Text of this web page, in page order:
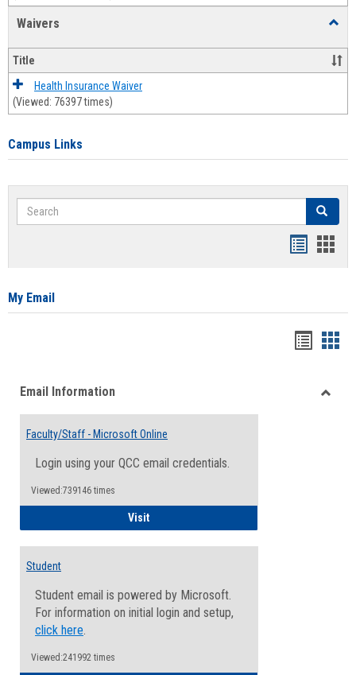
Waivers
Title
Health Insurance Waiver
(Viewed: 76397 times)
Campus Links
Search Search
card
My Email
viewview
Email Information
Faculty/Staff - Microsoft Online
Login using your QCC email credentials.
Viewed:739146 times
VisitFaculty/Staff - Microsoft Online
Student
Student email is powered by Microsoft.
For information on initial login and setup,
click here.
Viewed:241992 times